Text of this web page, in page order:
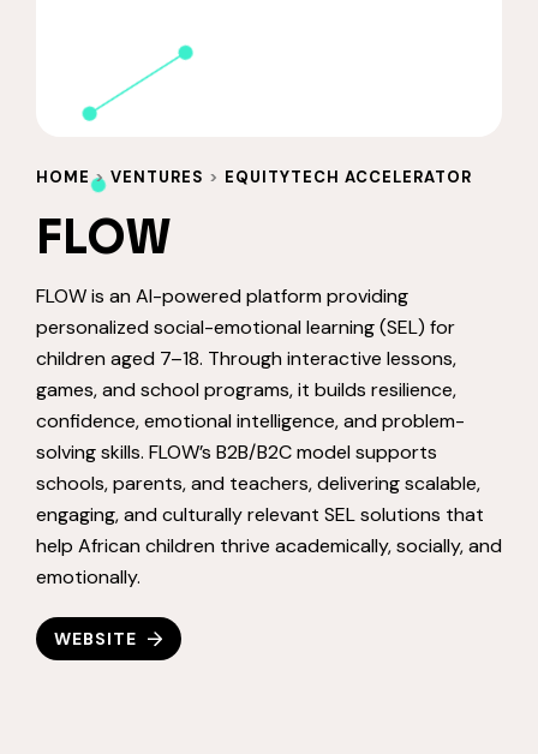
HOME> VENTURES > EQUITYTECH ACCELERATOR
FLOW
FLOW is an AI-powered platform providing
personalized social-emotional learning (SEL) for
children aged 7–18. Through interactive lessons,
games, and school programs, it builds resilience,
confidence, emotional intelligence, and problem-
solving skills. FLOW’s B2B/B2C model supports
schools, parents, and teachers, delivering scalable,
engaging, and culturally relevant SEL solutions that
help African children thrive academically, socially, and
emotionally.
WEBSITE